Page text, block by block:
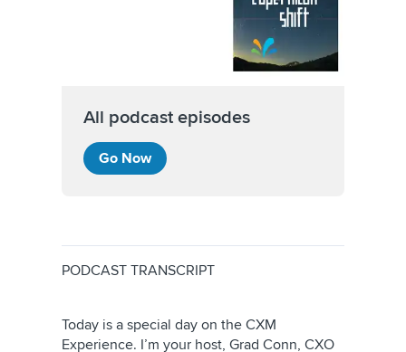
All podcast episodes
Go Now
PODCAST TRANSCRIPT
Today is a special day on the CXM
Experience. I’m your host, Grad Conn, CXO